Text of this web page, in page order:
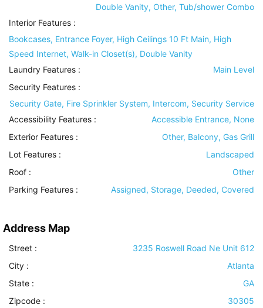
Double Vanity, Other, Tub/shower Combo
Interior Features :
Bookcases, Entrance Foyer, High Ceilings 10 Ft Main, High
Speed Internet, Walk-in Closet(s), Double Vanity
Laundry Features :
Main Level
Security Features :
Security Gate, Fire Sprinkler System, Intercom, Security Service
Accessibility Features :
Accessible Entrance, None
Exterior Features :
Other, Balcony, Gas Grill
Lot Features :
Landscaped
Roof :
Other
Parking Features : Assigned, Storage, Deeded, Covered
Address Map
Street :
3235 Roswell Road Ne Unit 612
City :
Atlanta
State :
GA
Zipcode :
30305